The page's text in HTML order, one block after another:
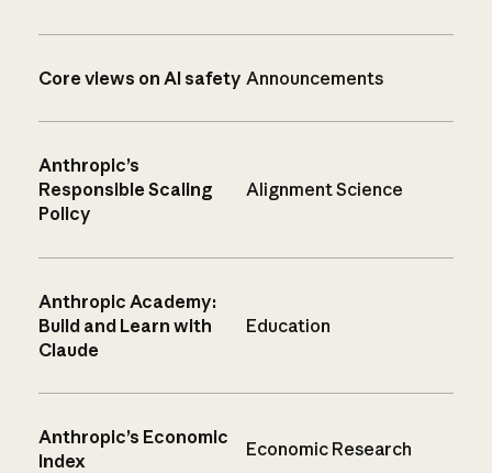
Core views on AI safety Announcements
Anthropic’s
Responsible Scaling
Policy
Alignment Science
Anthropic Academy:
Build and Learn with
Claude
Education
Anthropic’s Economic
Index
Economic Research